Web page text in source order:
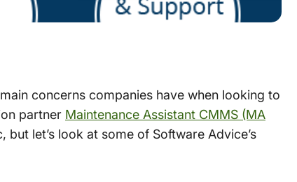
concerns companies have when looking to
partner Maintenance Assistant CMMS (MA
but let’s look at some of Software Advice’s